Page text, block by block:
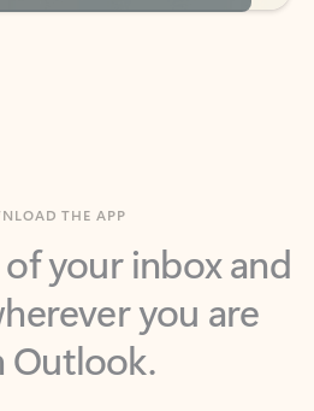
your inbox and
you are
Outlook.
control of your day to help